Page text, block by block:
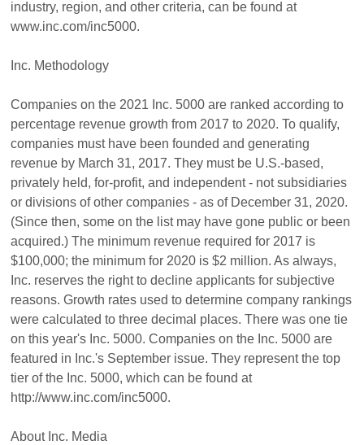
industry, region, and other criteria, can be found at
www.inc.com/inc5000.
Inc. Methodology
Companies on the 2021 Inc. 5000 are ranked according to
percentage revenue growth from 2017 to 2020. To qualify,
companies must have been founded and generating
revenue by March 31, 2017. They must be U.S.-based,
privately held, for-profit, and independent - not subsidiaries
or divisions of other companies - as of December 31, 2020.
(Since then, some on the list may have gone public or been
acquired.) The minimum revenue required for 2017 is
$100,000; the minimum for 2020 is $2 million. As always,
Inc. reserves the right to decline applicants for subjective
reasons. Growth rates used to determine company rankings
were calculated to three decimal places. There was one tie
on this year's Inc. 5000. Companies on the Inc. 5000 are
featured in Inc.'s September issue. They represent the top
tier of the Inc. 5000, which can be found at
http://www.inc.com/inc5000.
About Inc. Media